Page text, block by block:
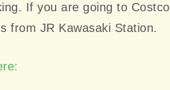
If you are going to Costco
from JR Kawasaki Station.